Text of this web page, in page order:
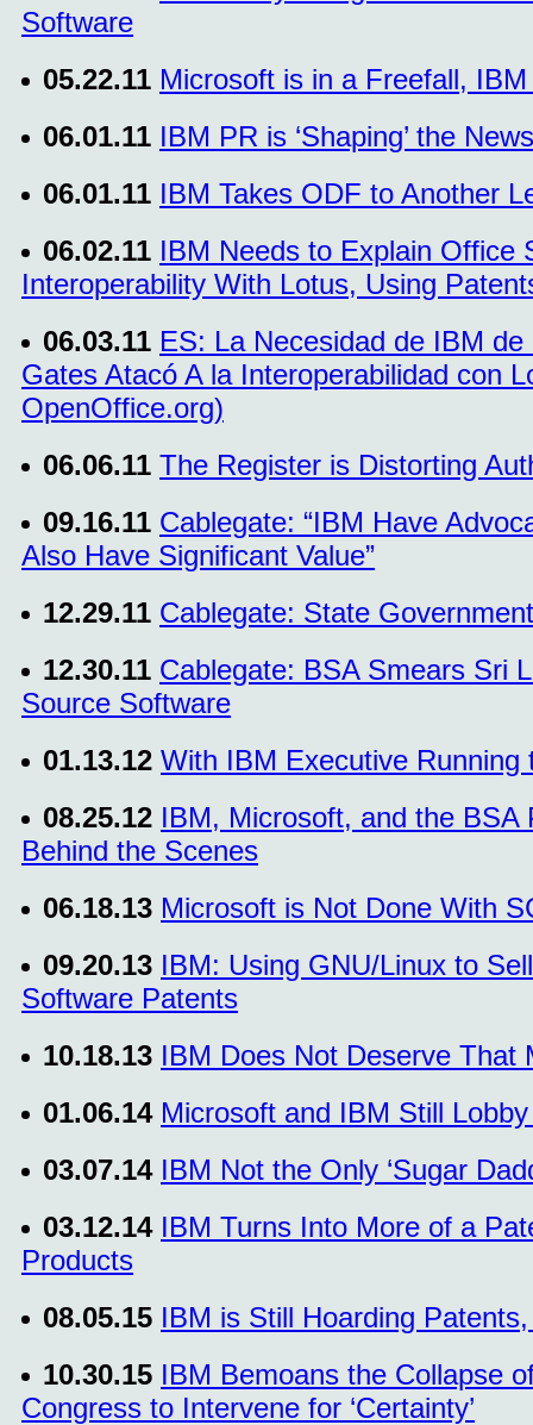
Software
05.22.11 Microsoft is in a Freefall,
06.01.11 IBM PR is ‘Shaping’ the
06.01.11 IBM Takes ODF to Another
06.02.11 IBM Needs to Explain Office
Interoperability With Lotus, Using
06.03.11 ES: La Necesidad de IBM
Gates Atacó A la Interoperabilidad con
OpenOffice.org)
06.06.11 The Register is Distorting
09.16.11 Cablegate: “IBM Have
Also Have Significant Value”
12.29.11 Cablegate: State
12.30.11 Cablegate: BSA Smears Sri
Source Software
01.13.12 With IBM Executive
08.25.12 IBM, Microsoft, and the
Behind the Scenes
06.18.13 Microsoft is Not Done With
09.20.13 IBM: Using GNU/Linux to
Software Patents
10.18.13 IBM Does Not Deserve That
01.06.14 Microsoft and IBM Still
03.07.14 IBM Not the Only ‘Sugar
03.12.14 IBM Turns Into More of a
Products
08.05.15 IBM is Still Hoarding
10.30.15 IBM Bemoans the Collapse
Congress to Intervene for ‘Certainty’